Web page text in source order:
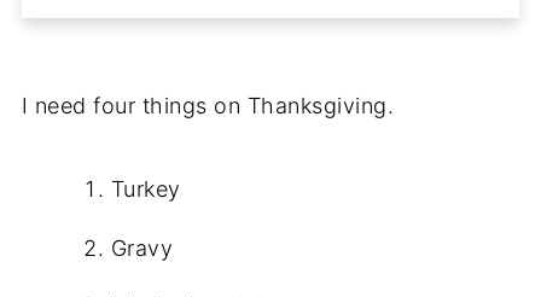
I need four things on Thanksgiving.
Turkey
Gravy